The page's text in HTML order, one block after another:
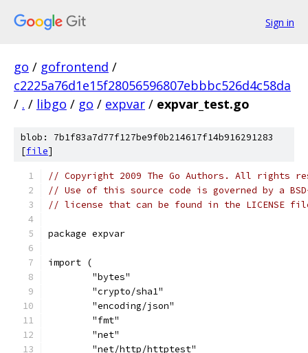
Sign in
go / gofrontend /
c2225a76d1e15f28056596807ebbbc526d4c58da
/ . / libgo / go / expvar / expvar_test.go
blob: 7b1f83a7d77f127be9f0b214617f14b916291283
[file]
// Copyright 2009 The Go Authors. All rights
// Use of this source code is governed by a
// license that can be found in the LICENSE
package expvar
import (
	"bytes"
	"crypto/sha1"
	"encoding/json"
	"fmt"
	"net"
	"net/http/httptest"